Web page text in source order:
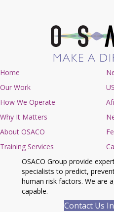
Home
Our Work
How We Operate
Why It Matters
About OSACO
Training Services
OSACO Group provide
specialists to predict,
human risk factors. We are
capable.
Contact Us